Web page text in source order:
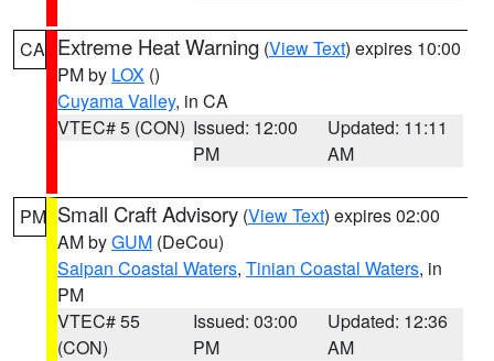
CA Extreme Heat Warning (View Text) expires 10:00
PM by LOX ()
Cuyama Valley, in CA
VTEC# 5 (CON) Issued: 12:00
PM
Updated: 11:11
AM
PM Small Craft Advisory (View Text) expires 02:00
AM byGUM (DeCou)
Saipan Coastal Waters, Tinian Coastal Waters, in
PM
VTEC# 55
(CON)
Issued: 03:00
PM
Updated: 12:36
AM